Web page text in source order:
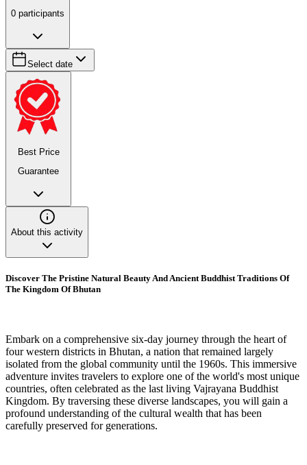
0 participants
Select date
Best Price
Guarantee
About this activity
Discover The Pristine Natural Beauty And Ancient Buddhist Traditions Of
The Kingdom Of Bhutan
Embark on a comprehensive six-day journey through the heart of
four western districts in Bhutan, a nation that remained largely
isolated from the global community until the 1960s. This immersive
adventure invites travelers to explore one of the world's most unique
countries, often celebrated as the last living Vajrayana Buddhist
Kingdom. By traversing these diverse landscapes, you will gain a
profound understanding of the cultural wealth that has been
carefully preserved for generations.